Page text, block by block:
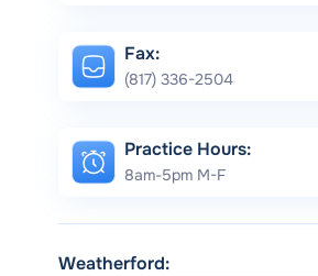
Fax:
(817) 336-2504
Practice Hours:
8am-5pm M-F
Weatherford: